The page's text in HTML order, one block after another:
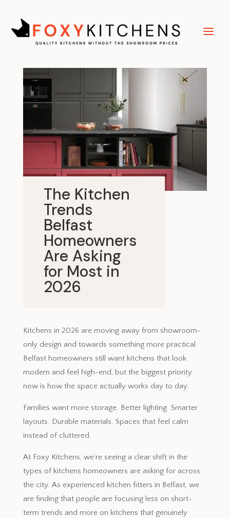
The Kitchen
Trends
Belfast
Homeowners
Are Asking
for Most in
2026
May 8, 2026
Kitchens in 2026 are moving away from showroom-
only design and towards something more practical.
Belfast homeowners still want kitchens that look
modern and feel high-end, but the biggest priority
now is how the space actually works day to day.
Families want more storage. Better lighting. Smarter
layouts. Durable materials. Spaces that feel calm
instead of cluttered.
At Foxy Kitchens, we’re seeing a clear shift in the
types of kitchens homeowners are asking for across
the city. As experienced kitchen fitters in Belfast, we
are finding that people are focusing less on short-
term trends and more on kitchens that genuinely